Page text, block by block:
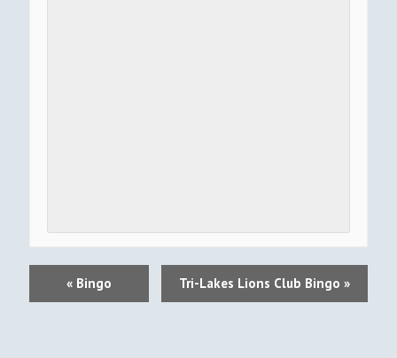
« Bingo Tri-Lakes Lions Club Bingo »